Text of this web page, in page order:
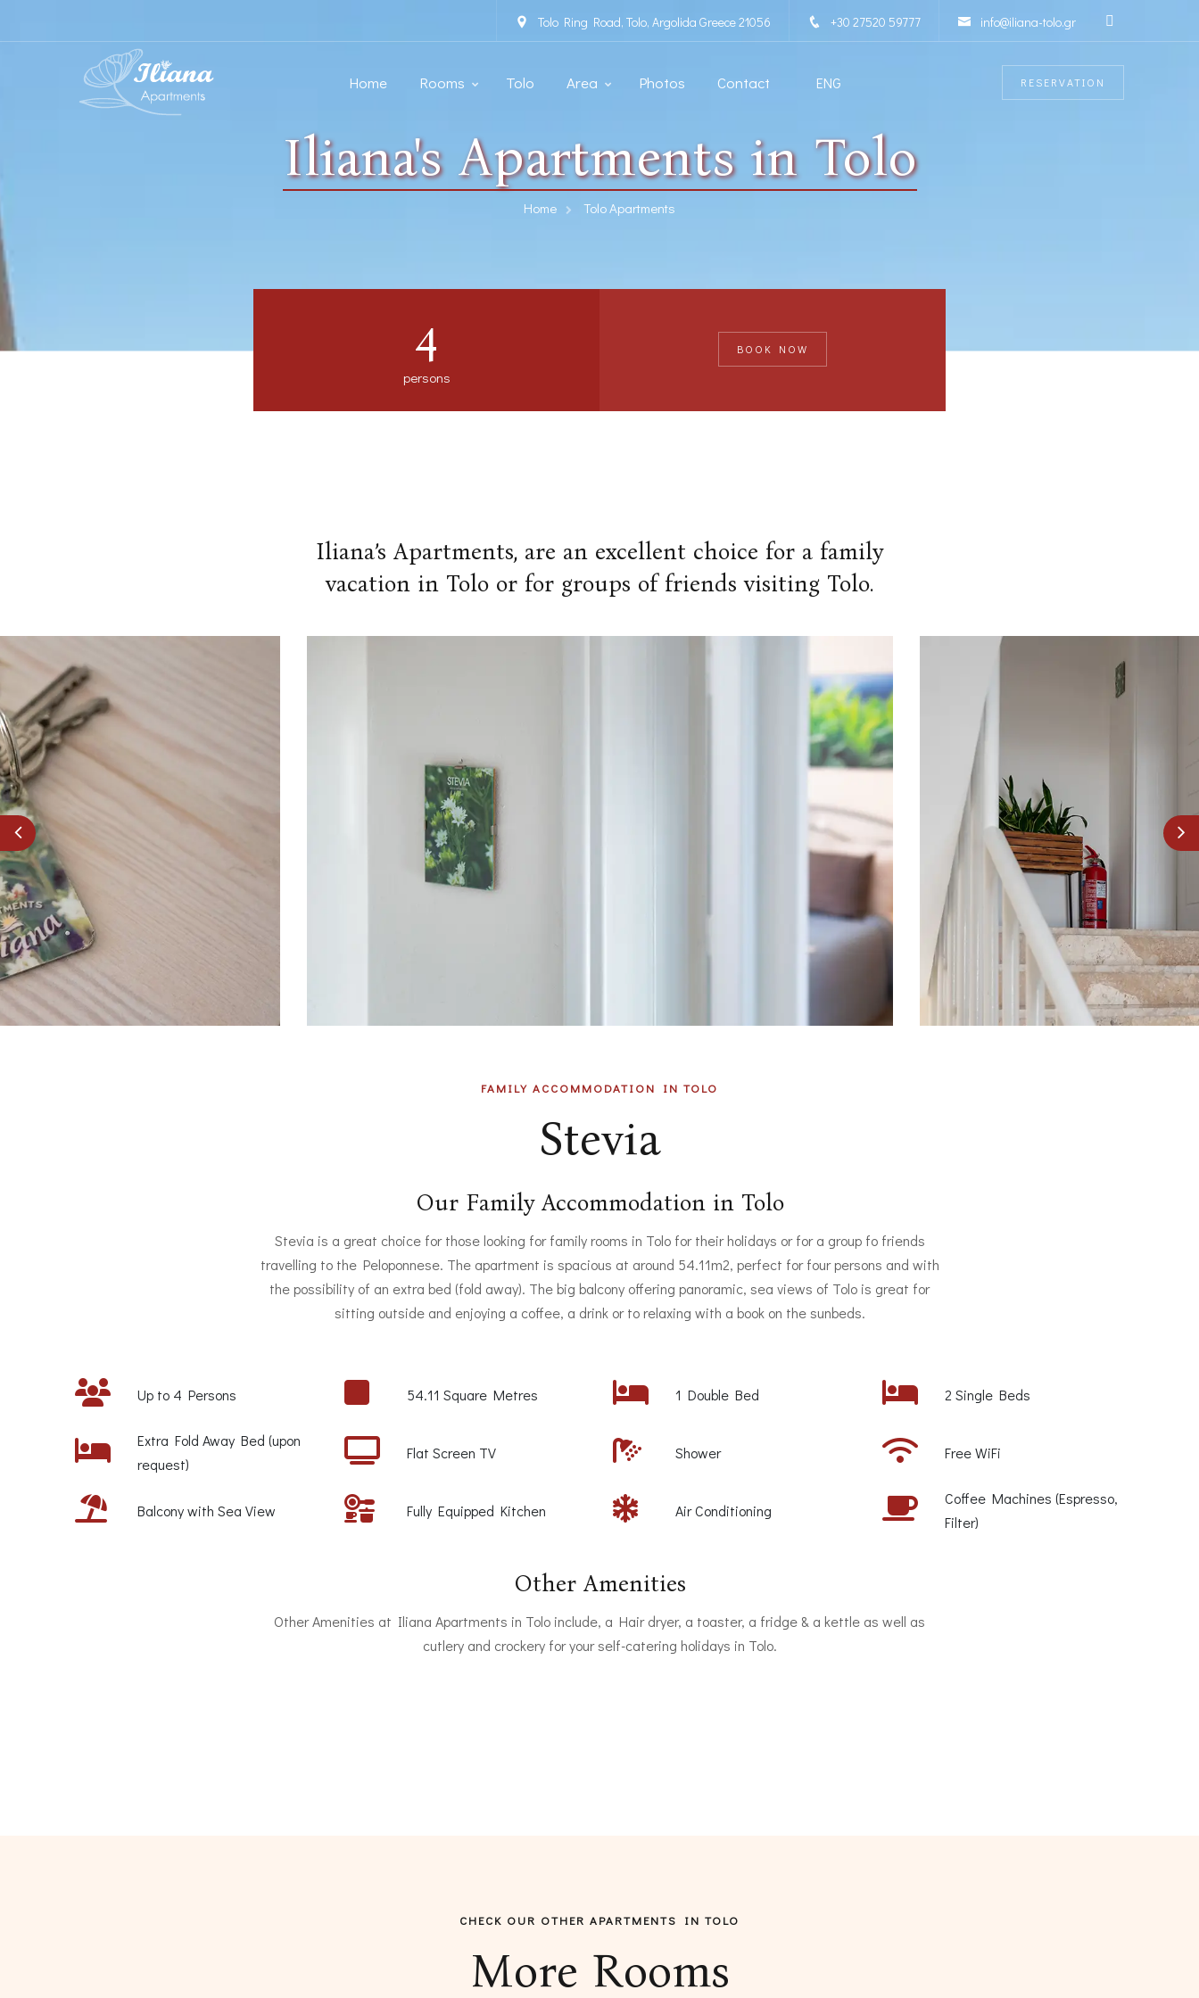
Tolo Ring Road, Tolo, Argolida Greece 21056 +30 27520 59777 info@iliana-tolo.gr
Home Rooms Tolo Area Photos Contact ENG RESERVATION
Iliana's Apartments in Tolo
Home Tolo Apartments
4
persons
BOOK NOW
Iliana’s Apartments, are an excellent choice for a family
vacation in Tolo or for groups of friends visiting Tolo.
FAMILY ACCOMMODATION IN TOLO
Stevia
Our Family Accommodation in Tolo
Stevia is a great choice for those looking for family rooms in Tolo for their holidays or for a group fo friends
travelling to the Peloponnese. The apartment is spacious at around 54.11m2, perfect for four persons and with
the possibility of an extra bed (fold away). The big balcony offering panoramic, sea views of Tolo is great for
sitting outside and enjoying a coffee, a drink or to relaxing with a book on the sunbeds.
Up to 4 Persons 54.11 Square Metres 1 Double Bed 2 Single Beds
Extra Fold Away Bed (upon
request)
Flat Screen TV Shower Free WiFi
Balcony with Sea View Fully Equipped Kitchen Air Conditioning
Coffee Machines (Espresso,
Filter)
Other Amenities
Other Amenities at Iliana Apartments in Tolo include, a Hair dryer, a toaster, a fridge & a kettle as well as
cutlery and crockery for your self-catering holidays in Tolo.
CHECK OUR OTHER APARTMENTS IN TOLO
More Rooms